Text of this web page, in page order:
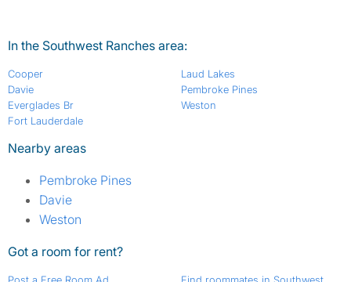
In the Southwest Ranches area:
Cooper
Davie
Everglades Br
Fort Lauderdale
Laud Lakes
Pembroke Pines
Weston
Nearby areas
Pembroke Pines
Davie
Weston
Got a room for rent?